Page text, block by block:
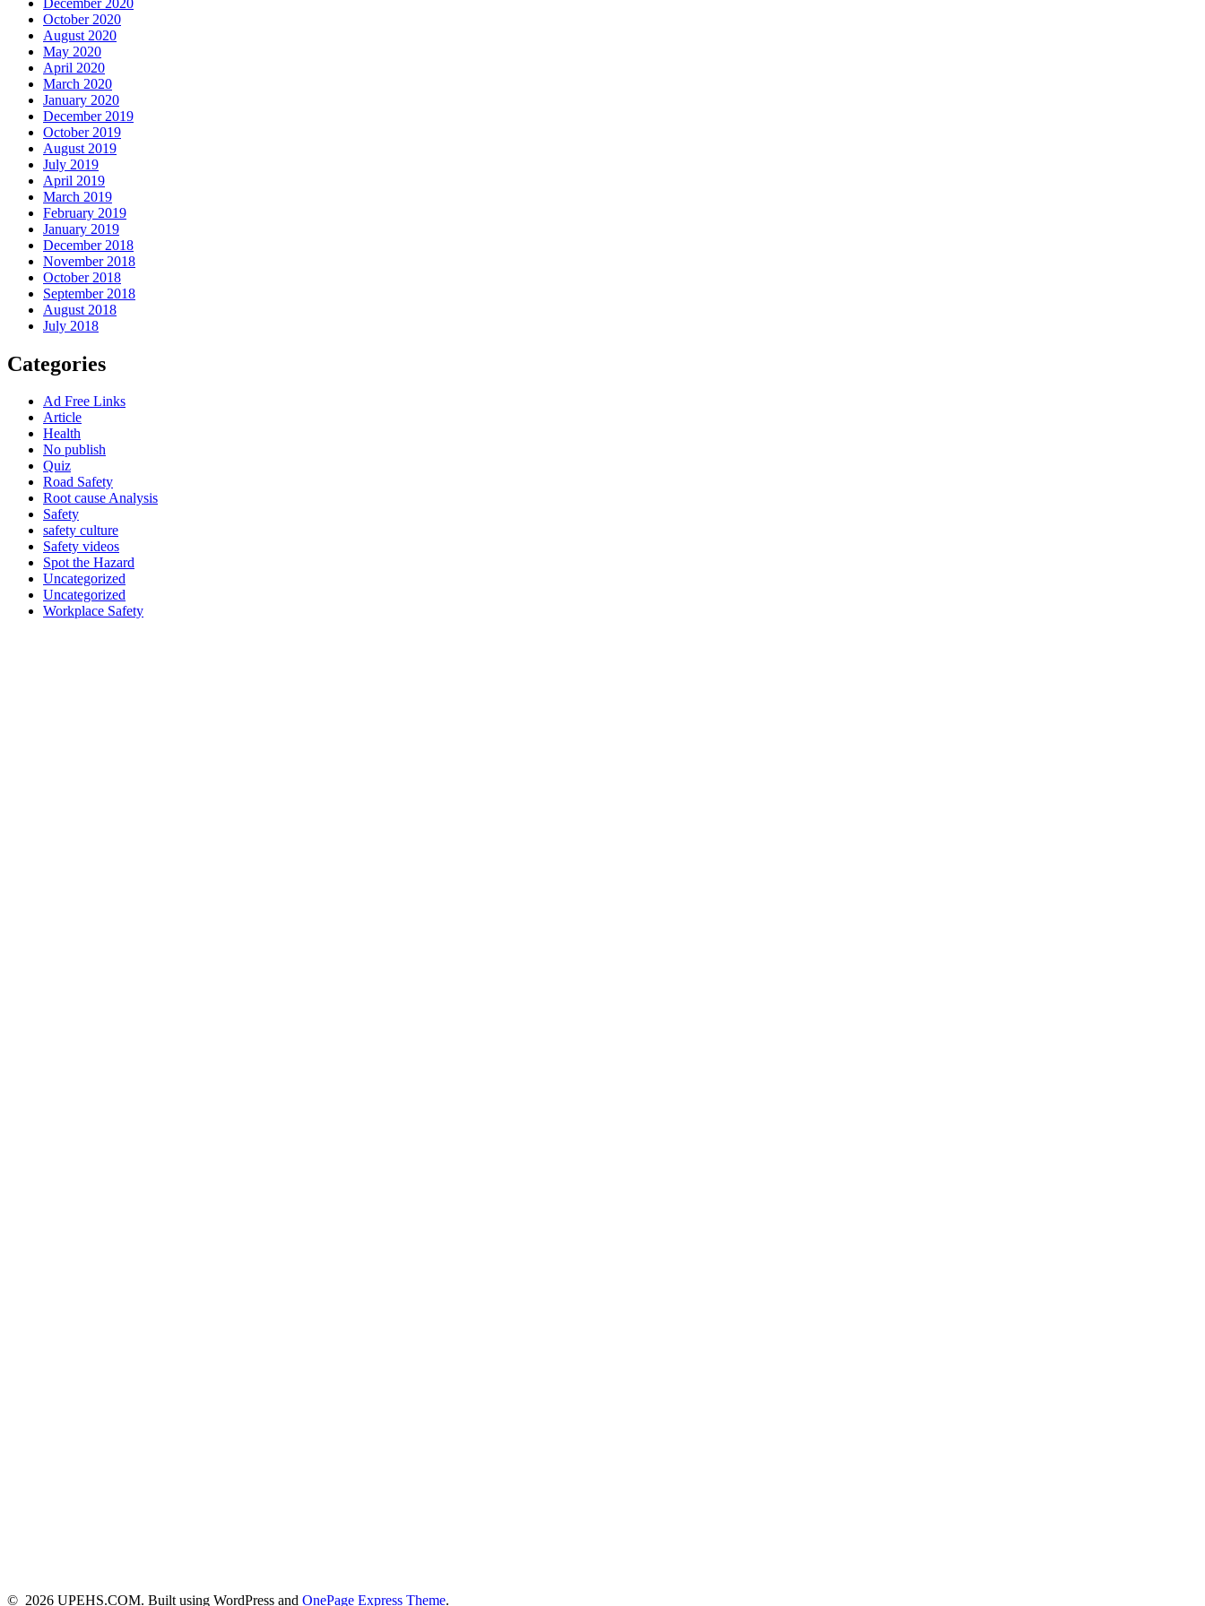
October 2020
August 2020
May 2020
April 2020
March 2020
January 2020
December 2019
October 2019
August 2019
July 2019
April 2019
March 2019
February 2019
January 2019
December 2018
November 2018
October 2018
September 2018
August 2018
July 2018
Categories
Ad Free Links
Article
Health
No publish
Quiz
Road Safety
Root cause Analysis
Safety
safety culture
Safety videos
Spot the Hazard
Uncategorized
Uncategorized
Workplace Safety
© 2026 UPEHS.COM. Built using WordPress and OnePage Express Theme.